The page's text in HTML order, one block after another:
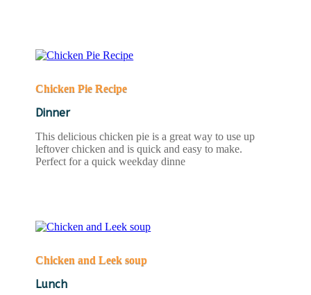
Chicken Pie Recipe
Dinner
This delicious chicken pie is a great way to use up
leftover chicken and is quick and easy to make.
Perfect for a quick weekday dinne
Chicken and Leek soup
Lunch